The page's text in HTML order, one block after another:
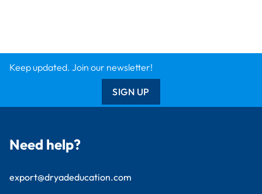
Keep updated. Join our newsletter!
SIGN UP
Need help?
export@dryadeducation.com